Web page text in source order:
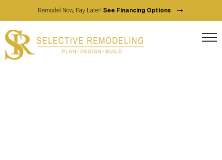
Remodel Now, Pay Later! See Financing Options →